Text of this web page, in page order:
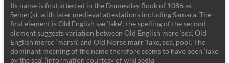
Its name is first attested in the Domesday Book of 1086 as
Semer(s), with later medieval attestations including Samara. The
first element is Old English sǣ ‘lake'; the spelling of the second
element suggests variation between Old English mere ‘sea’, Old
English mersc ‘marsh’, and Old Norse marr ‘lake, sea, pool’. The
dominant meaning of the name therefore seems to have been ‘lake
by the sea’. (information courtesy of wikipedia